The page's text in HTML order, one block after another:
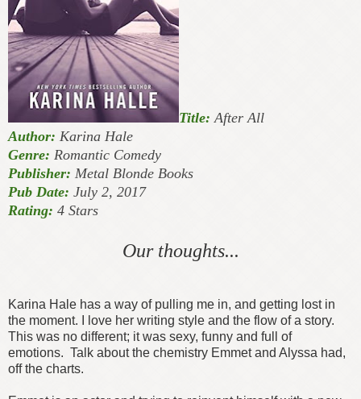
Title: After All
Author: Karina Hale
Genre: Romantic Comedy
Publisher: Metal Blonde Books
Pub Date: July 2, 2017
Rating: 4 Stars
Our thoughts...
Karina Hale has a way of pulling me in, and getting lost in
the moment. I love her writing style and the flow of a story.
This was no different; it was sexy, funny and full of
emotions. Talk about the chemistry Emmet and Alyssa had,
off the charts.